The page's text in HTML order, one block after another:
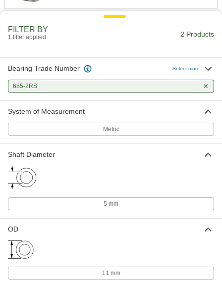
FILTER BY
1 filter applied 2 Products
Bearing Trade Number Select more
685-2RS
System of Measurement
Metric
Shaft Diameter
5 mm
OD
11 mm